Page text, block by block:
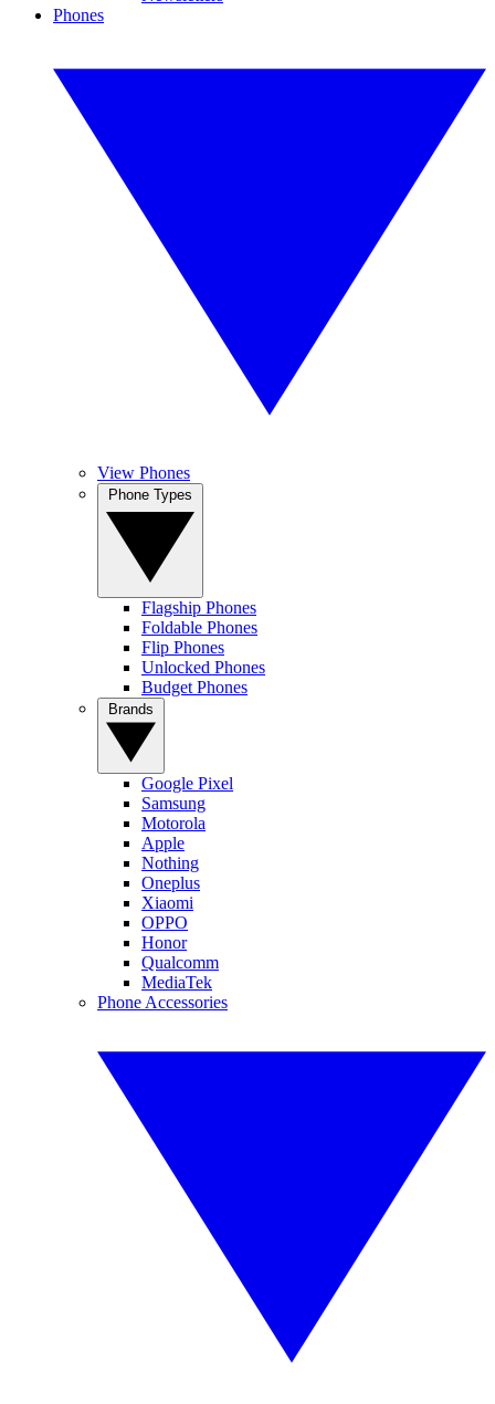
Phones
View Phones
Flagship Phones
Foldable Phones
Flip Phones
Unlocked Phones
Budget Phones
Google Pixel
Samsung
Motorola
Apple
Nothing
Oneplus
Xiaomi
OPPO
Honor
Qualcomm
MediaTek
Phone Accessories